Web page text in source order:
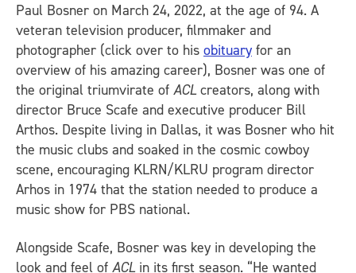
Paul Bosner on March 24, 2022, at the age of 94. A
veteran television producer, filmmaker and
photographer (click over to his obituary for an
overview of his amazing career), Bosner was one of
the original triumvirate of ACL creators, along with
director Bruce Scafe and executive producer Bill
Arthos. Despite living in Dallas, it was Bosner who hit
the music clubs and soaked in the cosmic cowboy
scene, encouraging KLRN/KLRU program director
Arhos in 1974 that the station needed to produce a
music show for PBS national.
Alongside Scafe, Bosner was key in developing the
look and feel of ACL in its first season. “He wanted